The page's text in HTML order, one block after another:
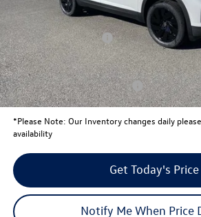
University Volkswagen Price:
Retail Customer Bonus
Your Price:
Conditional Volkswagen Offers
*Please Note: Our Inventory changes daily
availability
Get Today's Price
Notify Me When Price